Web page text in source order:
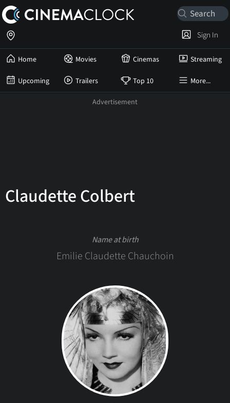
Home Movies Cinemas Streaming
Upcoming Trailers Top 10 More...
Sign In
Claudette Colbert
Name at birth
Emilie Claudette Chauchoin